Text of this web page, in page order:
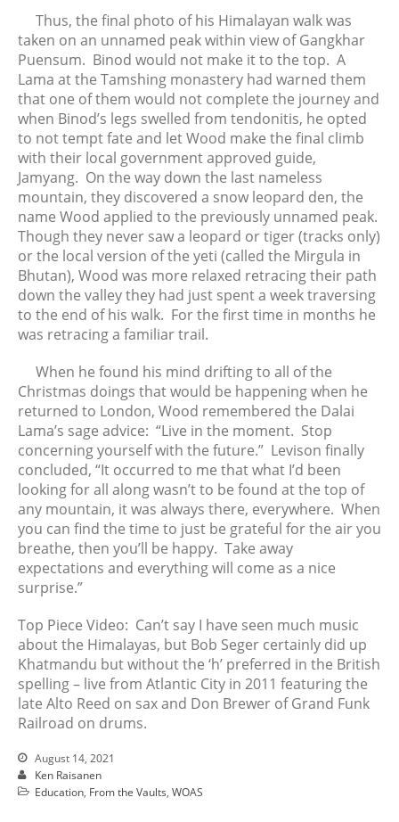
Thus, the final photo of his Himalayan walk was
taken on an unnamed peak within view of Gangkhar
Puensum. Binod would not make it to the top. A
Lama at the Tamshing monastery had warned them
that one of them would not complete the journey and
when Binod’s legs swelled from tendonitis, he opted
to not tempt fate and let Wood make the final climb
with their local government approved guide,
Jamyang. On the way down the last nameless
mountain, they discovered a snow leopard den, the
name Wood applied to the previously unnamed peak.
Though they never saw a leopard or tiger (tracks only)
or the local version of the yeti (called the Mirgula in
Bhutan), Wood was more relaxed retracing their path
down the valley they had just spent a week traversing
to the end of his walk. For the first time in months he
was retracing a familiar trail.
When he found his mind drifting to all of the
Christmas doings that would be happening when he
returned to London, Wood remembered the Dalai
Lama’s sage advice: “Live in the moment. Stop
concerning yourself with the future.” Levison finally
concluded, “It occurred to me that what I’d been
looking for all along wasn’t to be found at the top of
any mountain, it was always there, everywhere. When
you can find the time to just be grateful for the air you
breathe, then you’ll be happy. Take away
expectations and everything will come as a nice
surprise.”
Top Piece Video: Can’t say I have seen much music
about the Himalayas, but Bob Seger certainly did up
Khatmandu but without the ‘h’ preferred in the British
spelling – live from Atlantic City in 2011 featuring the
late Alto Reed on sax and Don Brewer of Grand Funk
Railroad on drums.
August 14, 2021
Ken Raisanen
Education, From the Vaults, WOAS